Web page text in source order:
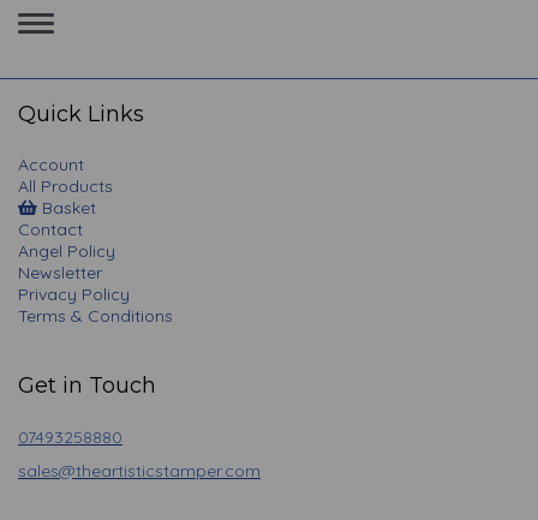
Toggle
navigation
Quick Links
Account
All Products
Basket
Contact
Angel Policy
Newsletter
Privacy Policy
Terms & Conditions
Get in Touch
07493258880
sales@theartisticstamper.com